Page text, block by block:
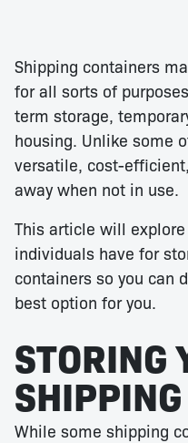
Shipping containers
for all sorts of
term storage,
housing. Unlike some
versatile, cost-
away when not in use.
This article will
individuals have for
containers so you can
best option for you.
STORING
While some shipping